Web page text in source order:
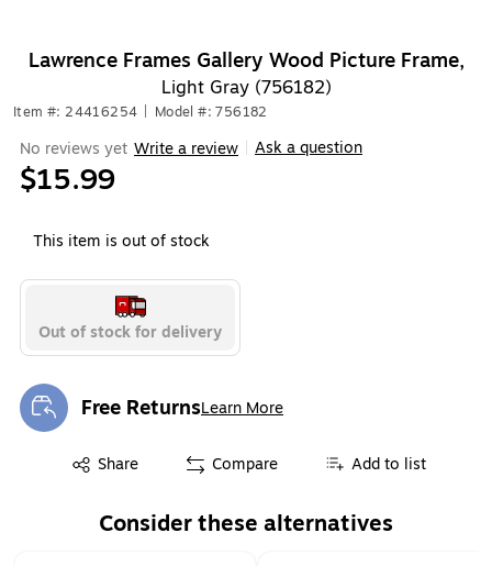
Lawrence Frames Gallery Wood Picture Frame,
Light Gray (756182)
Item #: 24416254 Model #: 756182
No reviews yet Write a review Ask a question
$15.99
This item is out of stock
Out of stock for delivery
Free ReturnsLearn More
Exited tooltip
Share
Exited tooltip Compare Add to list
Consider these alternatives